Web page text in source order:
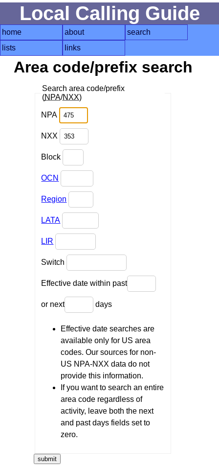
Local Calling Guide
home about
search
lists
links
Area code/prefix search
Search area code/prefix
(NPA/NXX)
NPA
NXX
Block
OCN
Region
LATA
LIR
Switch
Effective date within past
or next days
Effective date searches are
available only for US area
codes. Our sources for non-
US NPA-NXX data do not
provide this information.
If you want to search an entire
area code regardless of
activity, leave both the next
and past days fields set to
zero.